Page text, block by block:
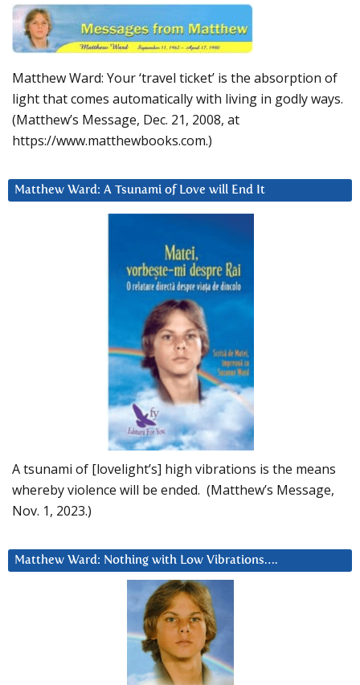
Matthew Ward: Your ‘travel ticket’ is the absorption of
light that comes automatically with living in godly ways.
(Matthew’s Message, Dec. 21, 2008, at
https://www.matthewbooks.com.)
Matthew Ward: A Tsunami of Love will End It
A tsunami of [lovelight’s] high vibrations is the means
whereby violence will be ended. (Matthew’s Message,
Nov. 1, 2023.)
Matthew Ward: Nothing with Low Vibrations….